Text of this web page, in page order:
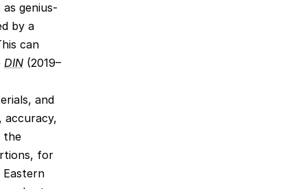
genius-
by a
can
DIN(2019–
and
accuracy,
the
for